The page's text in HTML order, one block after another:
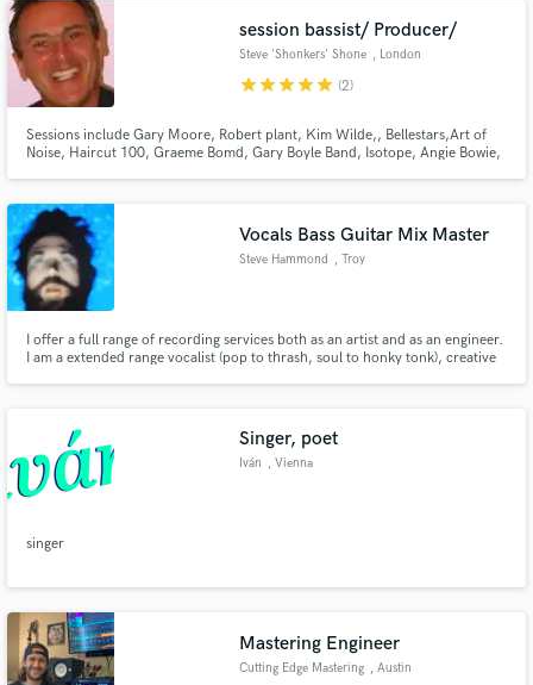
session bassist/ Producer/
Steve 'Shonkers' Shone , London
starstarstarstarstar (2)
Sessions include Gary Moore, Robert plant, Kim Wilde,, Bellestars,Art of
Noise, Haircut 100, Graeme Bomd, Gary Boyle Band, Isotope, Angie Bowie,
Tour with Tina Turner, Many more…
Vocals Bass Guitar Mix Master
Steve Hammond , Troy
I offer a full range of recording services both as an artist and as an engineer.
I am a extended range vocalist (pop to thrash, soul to honky tonk), creative
Singer, poet
Iván , Vienna
singer
Mastering Engineer
Cutting Edge Mastering , Austin
secure platform. Payment is only released when
work is complete.